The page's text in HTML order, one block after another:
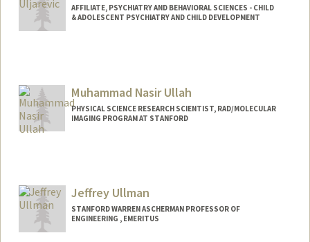
AFFILIATE, PSYCHIATRY AND BEHAVIORAL SCIENCES - CHILD
& ADOLESCENT PSYCHIATRY AND CHILD DEVELOPMENT
Muhammad Nasir Ullah
PHYSICAL SCIENCE RESEARCH SCIENTIST, RAD/MOLECULAR
IMAGING PROGRAM AT STANFORD
Jeffrey Ullman
STANFORD WARREN ASCHERMAN PROFESSOR OF
ENGINEERING , EMERITUS